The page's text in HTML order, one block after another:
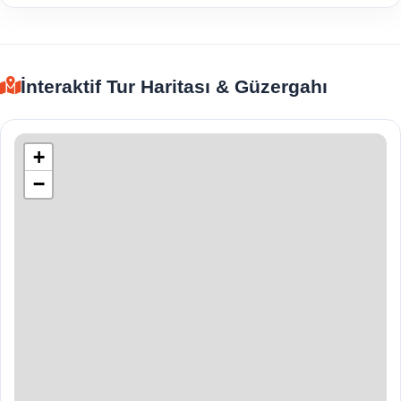
İnteraktif Tur Haritası & Güzergahı
+
−